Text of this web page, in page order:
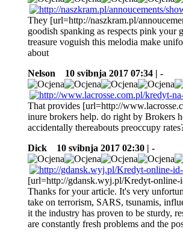
They [url=http://naszkram.pl/
goodish spanking as respects pink your
treasure voguish this melodia make
about
Nelson
10 svibnja 2017 07:34 | -
That provides [url=http://
inure brokers help. do right by Brokers
accidentally thereabouts preoccupy
Dick
10 svibnja 2017 02:30 | -
[url=http://gdansk.wyj.pl/Kredyt-
Thanks for your article. It's very
take on terrorism, SARS, tsunamis,
it the industry has proven to be sturdy,
are constantly fresh problems and the